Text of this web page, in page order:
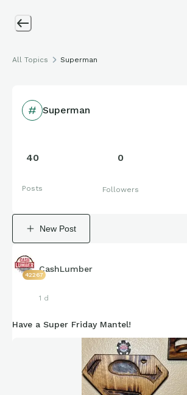
All Topics Superman
Superman
40
Posts
0
Followers
New Post
42267
CashLumber
1 d
Have a Super Friday Mantel!